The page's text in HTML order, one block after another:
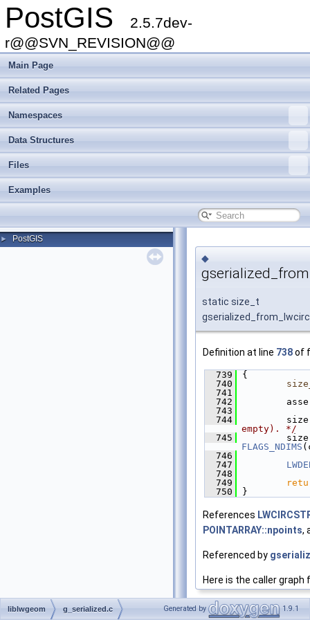
PostGIS
2.5.7dev-
r@@SVN_REVISION@@
Main Page
Related Pages
Namespaces
Data Structures
Files
Examples
► PostGIS
◆
static size_t
Definition at line 738of
  739
{
  740
  741
  742
  743
  744
size
empty). */
  745
size +=
FLAGS_NDIMS
  746
  747
  748
  749
  750
}
References
POINTARRAY::npoints,
Referenced by
Here is the caller
liblwgeom g_serialized.c Generated by 1.9.1